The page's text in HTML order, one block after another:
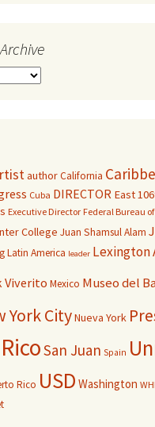
authorCalifornia
Cuba DIRECTOR East
Executive Director Federal Bureau
College Juan Shamsul Alam
Latin America leader Lexington
Viverito Mexico Museo del
York CityNueva York
San Juan Spain
Rico USD Washington